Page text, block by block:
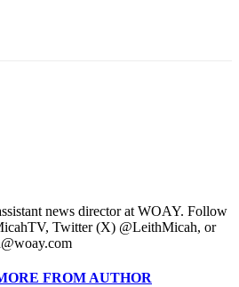
news director at WOAY. Follow
Twitter (X) @LeithMicah, or
FROM AUTHOR